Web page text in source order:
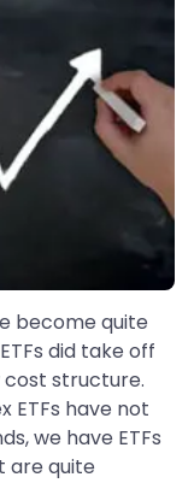
become quite
did take off
structure.
ETFs have not
we have ETFs
are quite